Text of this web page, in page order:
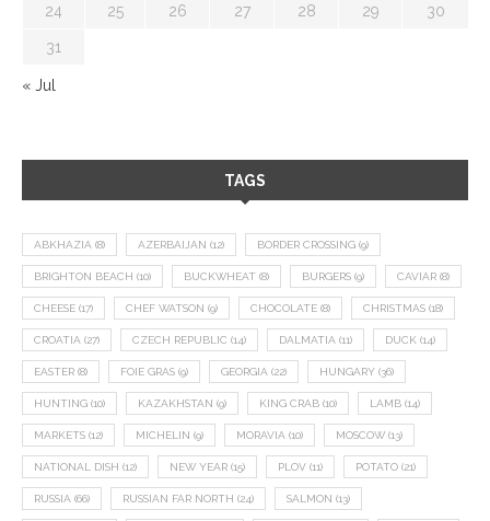
24 25 26 27 28 29 30
31
« Jul
TAGS
ABKHAZIA (8) AZERBAIJAN (12) BORDER CROSSING (9)
BRIGHTON BEACH (10) BUCKWHEAT (8) BURGERS (9) CAVIAR (8)
CHEESE (17) CHEF WATSON (9) CHOCOLATE (8) CHRISTMAS (18)
CROATIA (27) CZECH REPUBLIC (14) DALMATIA (11) DUCK (14)
EASTER (8) FOIE GRAS (9) GEORGIA (22) HUNGARY (36)
HUNTING (10) KAZAKHSTAN (9) KING CRAB (10) LAMB (14)
MARKETS (12) MICHELIN (9) MORAVIA (10) MOSCOW (13)
NATIONAL DISH (12) NEW YEAR (15) PLOV (11) POTATO (21)
RUSSIA (66) RUSSIAN FAR NORTH (24) SALMON (13)